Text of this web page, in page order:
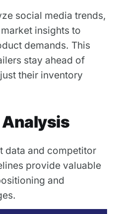
social media trends,
insights to
demands. This
stay ahead of
their inventory
data and competitor
provide valuable
and